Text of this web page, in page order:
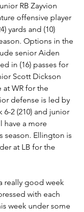
RB Zayvion
offensive player
yards and (10)
Options in the
senior Aiden
in (16) passes for
Scott Dickson
at WR for the
defense is led by
6-2 (210) and junior
have a more
season. Ellington is
at LB for the
really good week
with each
week under some